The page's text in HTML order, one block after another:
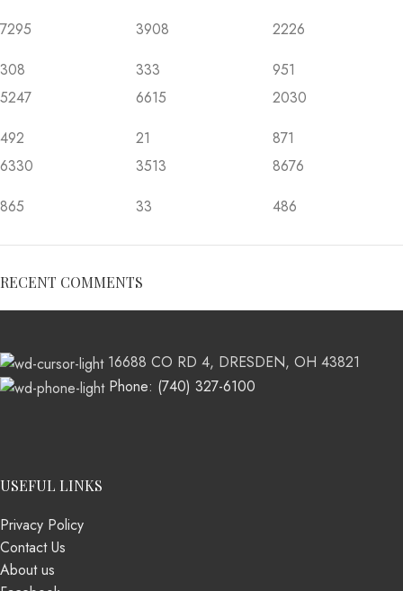
7295
308
3908
333
2226
951
5247
492
6615
21
2030
871
6330
865
3513
33
8676
486
RECENT COMMENTS
16688 CO RD 4, DRESDEN, OH 43821
Phone: (740) 327-6100
USEFUL LINKS
Privacy Policy
Contact Us
About us